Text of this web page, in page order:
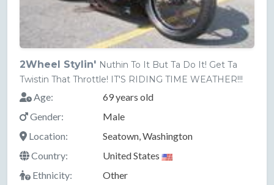
2Wheel Stylin' Nuthin To It But Ta Do It! Get Ta
Twistin That Throttle! IT'S RIDING TIME WEATHER!!!
Age:
69 years old
Gender:
Male
Location:
Seatown, Washington
Country:
United States
Ethnicity:
Other